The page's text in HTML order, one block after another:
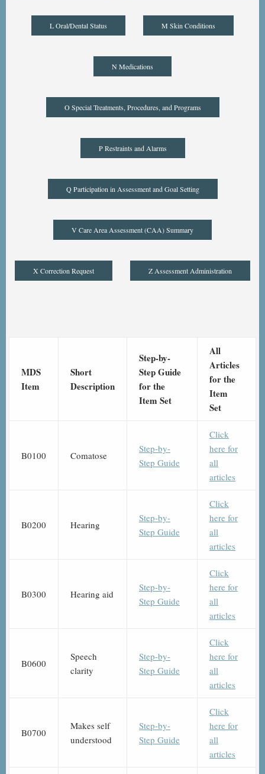
L Oral/Dental Status M Skin Conditions
N Medications
O Special Treatments, Procedures, and Programs
P Restraints and Alarms
Q Participation in Assessment and Goal Setting
V Care Area Assessment (CAA) Summary
X Correction Request Z Assessment Administration
MDS
Item
Short
Description
Step-by-
Step Guide
for the
Item Set
All
Articles
for the
Item
Set
B0100 Comatose
Step-by-
Step Guide
Click
here for
all
articles
B0200 Hearing
Step-by-
Step Guide
Click
here for
all
articles
B0300 Hearing aid
Step-by-
Step Guide
Click
here for
all
articles
B0600
Speech
clarity
Step-by-
Step Guide
Click
here for
all
articles
B0700
Makes self
understood
Step-by-
Step Guide
Click
here for
all
articles